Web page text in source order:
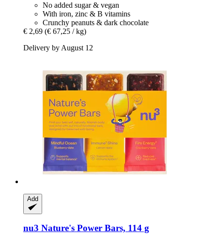
No added sugar & vegan
With iron, zinc & B vitamins
Crunchy peanuts & dark chocolate
€ 2,69 (€ 67,25 / kg)
Delivery by August 12
Add
nu3 Nature's Power Bars, 114 g